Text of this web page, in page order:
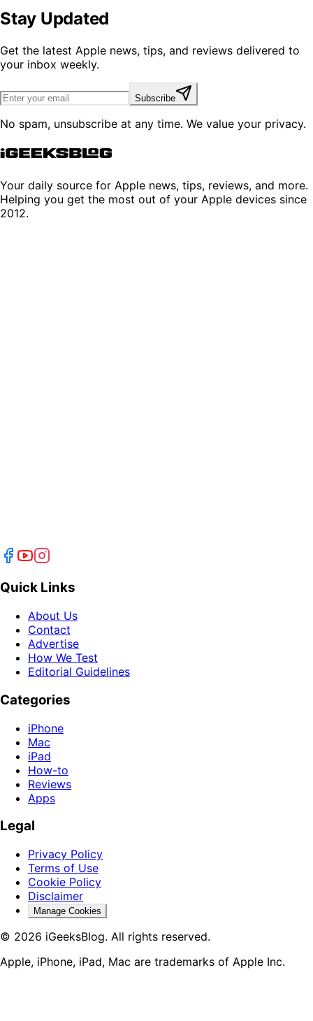
Stay Updated
Get the latest Apple news, tips, and reviews delivered to
your inbox weekly.
Subscribe
No spam, unsubscribe at any time. We value your privacy.
Your daily source for Apple news, tips, reviews, and more.
Helping you get the most out of your Apple devices since
2012.
Quick Links
About Us
Contact
Advertise
How We Test
Editorial Guidelines
Categories
iPhone
Mac
iPad
How-to
Reviews
Apps
Legal
Privacy Policy
Terms of Use
Cookie Policy
Disclaimer
Manage Cookies
© 2026 iGeeksBlog. All rights reserved.
Apple, iPhone, iPad, Mac are trademarks of Apple Inc.